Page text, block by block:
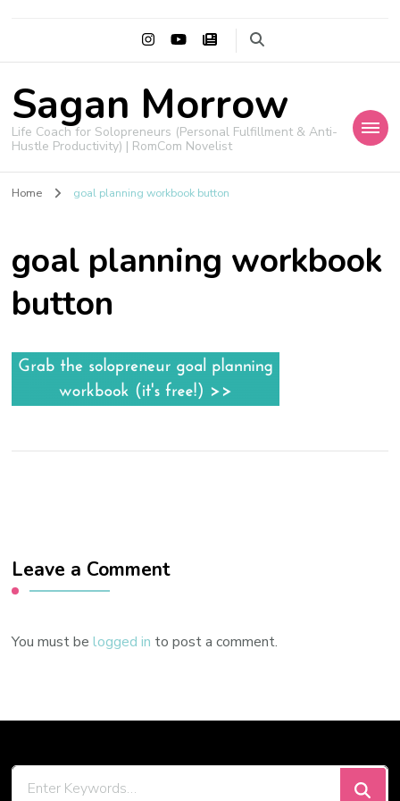
Sagan Morrow
Life Coach for Solopreneurs (Personal Fulfillment & Anti-
Hustle Productivity) | RomCom Novelist
Home goal planning workbook button
goal planning workbook
button
Leave a Comment
You must belogged in to post a comment.